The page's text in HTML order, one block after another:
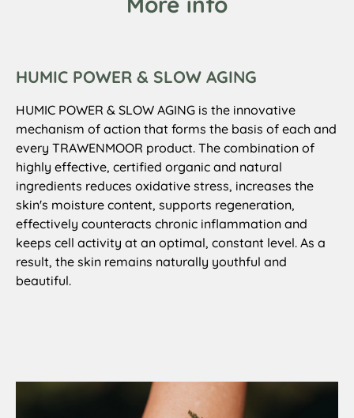
HUMIC POWER & SLOW AGING
HUMIC POWER & SLOW AGING is the innovative
mechanism of action that forms the basis of each and
every TRAWENMOOR product. The combination of
highly effective, certified organic and natural
ingredients reduces oxidative stress, increases the
skin's moisture content, supports regeneration,
effectively counteracts chronic inflammation and
keeps cell activity at an optimal, constant level. As a
result, the skin remains naturally youthful and
beautiful.